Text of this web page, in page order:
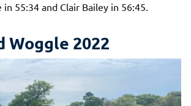
in 55:34 and Clair Bailey in 56:45.
Woggle 2022